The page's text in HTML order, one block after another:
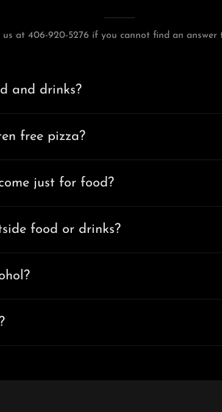
us at 406-920-5276 if you cannot find an answer
and drinks?
free pizza?
just for food?
food or drinks?